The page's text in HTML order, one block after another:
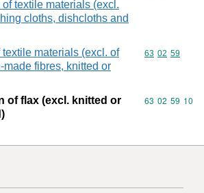
of textile materials (excl.
cloths, dishcloths and
materials (excl. of
made fibres, knitted or
Commodity
63 02 59
of flax (excl. knitted or
Commodity
63 02 59 10